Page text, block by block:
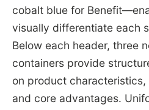
cobalt blue for
visually differentiate each
Below each header, three
containers provide
on product
and core advantages.